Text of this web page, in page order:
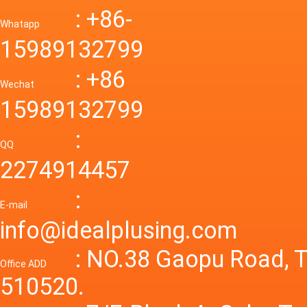
Whatapp
: +86-
15989132799
Wechat
: +86
15989132799
QQ
:
2274914457
E-mail
:
info@idealplusing.com
Power
Office ADD
: NO.38 Gaopu Road,
510520.